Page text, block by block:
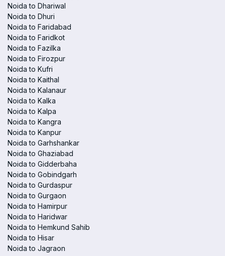
Noida to Dhariwal
Noida to Dhuri
Noida to Faridabad
Noida to Faridkot
Noida to Fazilka
Noida to Firozpur
Noida to Kufri
Noida to Kaithal
Noida to Kalanaur
Noida to Kalka
Noida to Kalpa
Noida to Kangra
Noida to Kanpur
Noida to Garhshankar
Noida to Ghaziabad
Noida to Gidderbaha
Noida to Gobindgarh
Noida to Gurdaspur
Noida to Gurgaon
Noida to Hamirpur
Noida to Haridwar
Noida to Hemkund Sahib
Noida to Hisar
Noida to Jagraon